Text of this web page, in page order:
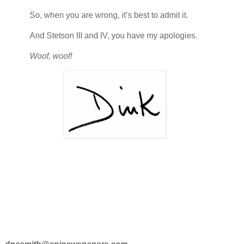
So, when you are wrong, it’s best to admit it.
And Stetson III and IV, you have my apologies.
Woof, woof!